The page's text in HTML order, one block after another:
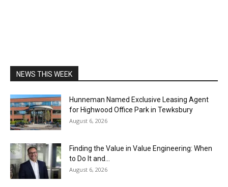
NEWS THIS WEEK
Hunneman Named Exclusive Leasing Agent
for Highwood Office Park in Tewksbury
August 6, 2026
Finding the Value in Value Engineering: When
to Do It and...
August 6, 2026